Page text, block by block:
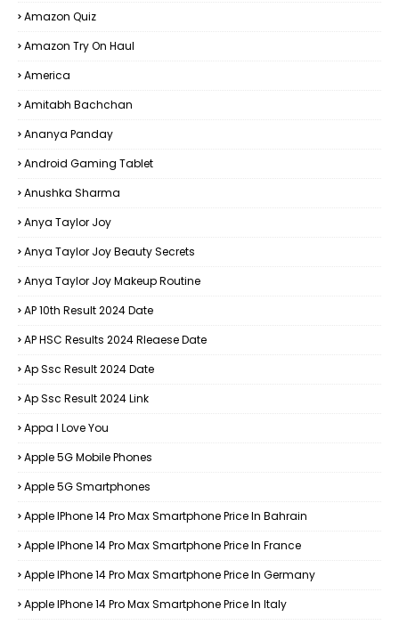
Amazon Quiz
Amazon Try On Haul
America
Amitabh Bachchan
Ananya Panday
Android Gaming Tablet
Anushka Sharma
Anya Taylor Joy
Anya Taylor Joy Beauty Secrets
Anya Taylor Joy Makeup Routine
AP 10th Result 2024 Date
AP HSC Results 2024 Rleaese Date
Ap Ssc Result 2024 Date
Ap Ssc Result 2024 Link
Appa I Love You
Apple 5G Mobile Phones
Apple 5G Smartphones
Apple IPhone 14 Pro Max Smartphone Price In Bahrain
Apple IPhone 14 Pro Max Smartphone Price In France
Apple IPhone 14 Pro Max Smartphone Price In Germany
Apple IPhone 14 Pro Max Smartphone Price In Italy